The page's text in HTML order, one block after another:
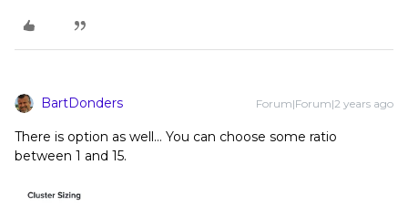
BartDonders Forum|Forum|2 years ago
There is option as well… You can choose some ratio
between 1 and 15.